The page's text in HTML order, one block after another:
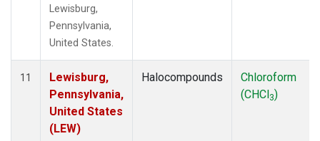
Lewisburg,
Pennsylvania,
United States.
11
Lewisburg,
Pennsylvania,
United States
(LEW)
Halocompounds
Chloroform
(CHCl3)